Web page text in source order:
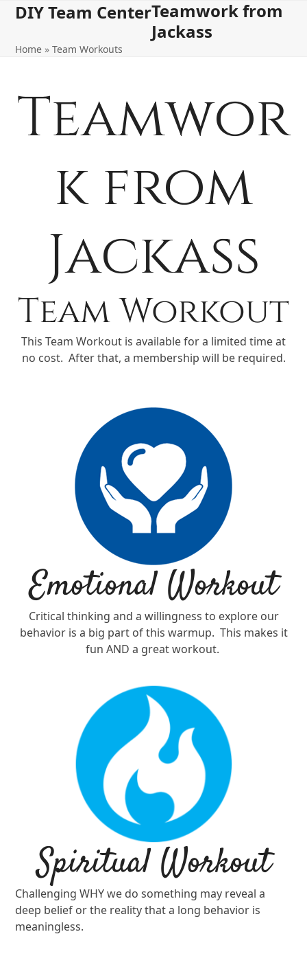
SkipDIY Team Center
Open
menu
Close
menu
Teamwork from
Jackass
Home »Team Workouts
Teamwor
k from
Jackass
Team Workout
This Team Workout is available for a limited time at
no cost. After that, a membership will be required.
Emotional Workout
Critical thinking and a willingness to explore our
behavior is a big part of this warmup. This makes it
fun AND a great workout.
Spiritual Workout
Challenging WHY we do something may reveal a
deep belief or the reality that a long behavior is
meaningless.